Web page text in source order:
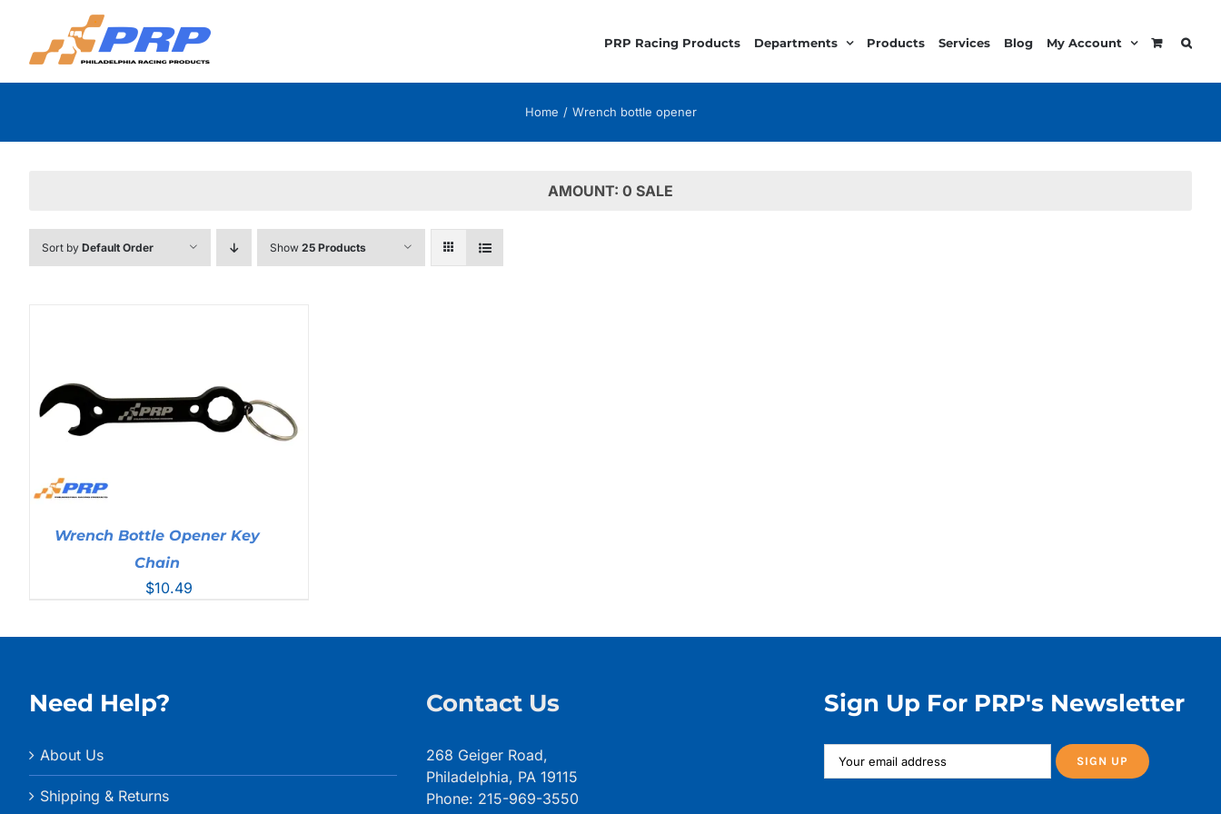
content
PRP Racing Products Departments Products Services Blog My Account
Home Wrench bottle opener
AMOUNT: 0 SALE
Sort by Default Order Show 25 Products
Wrench Bottle Opener Key
Chain
$10.49
Need Help?
About Us
Shipping & Returns
Contact Us
268 Geiger Road,
Philadelphia, PA 19115
Phone: 215-969-3550
Sign Up For PRP's Newsletter